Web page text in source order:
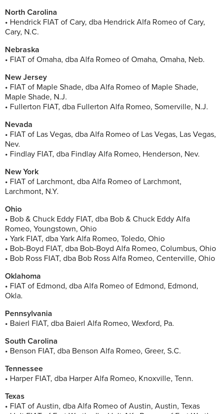
North Carolina
• Hendrick FIAT of Cary, dba Hendrick Alfa Romeo of Cary,
Cary, N.C.
Nebraska
• FIAT of Omaha, dba Alfa Romeo of Omaha, Omaha, Neb.
New Jersey
• FIAT of Maple Shade, dba Alfa Romeo of Maple Shade,
Maple Shade, N.J.
• Fullerton FIAT, dba Fullerton Alfa Romeo, Somerville, N.J.
Nevada
• FIAT of Las Vegas, dba Alfa Romeo of Las Vegas, Las Vegas,
Nev.
• Findlay FIAT, dba Findlay Alfa Romeo, Henderson, Nev.
New York
• FIAT of Larchmont, dba Alfa Romeo of Larchmont,
Larchmont, N.Y.
Ohio
• Bob & Chuck Eddy FIAT, dba Bob & Chuck Eddy Alfa
Romeo, Youngstown, Ohio
• Yark FIAT, dba Yark Alfa Romeo, Toledo, Ohio
• Bob-Boyd FIAT, dba Bob-Boyd Alfa Romeo, Columbus, Ohio
• Bob Ross FIAT, dba Bob Ross Alfa Romeo, Centerville, Ohio
Oklahoma
• FIAT of Edmond, dba Alfa Romeo of Edmond, Edmond,
Okla.
Pennsylvania
• Baierl FIAT, dba Baierl Alfa Romeo, Wexford, Pa.
South Carolina
• Benson FIAT, dba Benson Alfa Romeo, Greer, S.C.
Tennessee
• Harper FIAT, dba Harper Alfa Romeo, Knoxville, Tenn.
Texas
• FIAT of Austin, dba Alfa Romeo of Austin, Austin, Texas